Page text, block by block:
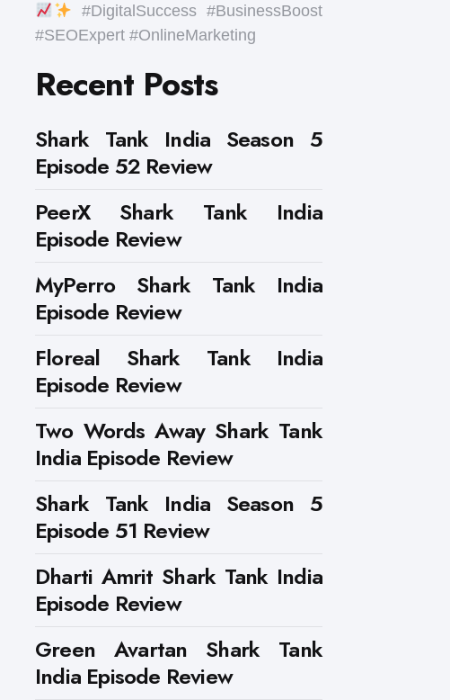
#DigitalSuccess #BusinessBoost
#SEOExpert #OnlineMarketing
Recent Posts
Shark Tank India Season 5
Episode 52 Review
PeerX Shark Tank India
Episode Review
MyPerro Shark Tank India
Episode Review
Floreal Shark Tank India
Episode Review
Two Words Away Shark Tank
India Episode Review
Shark Tank India Season 5
Episode 51 Review
Dharti Amrit Shark Tank India
Episode Review
Green Avartan Shark Tank
India Episode Review